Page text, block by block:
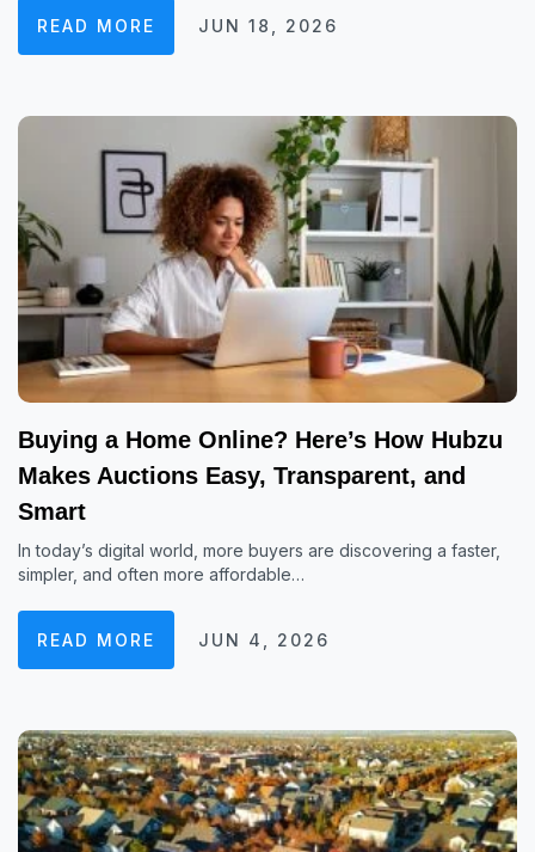
READ MORE JUN 18, 2026
Buying a Home Online? Here’s How Hubzu
Makes Auctions Easy, Transparent, and
Smart
In today’s digital world, more buyers are discovering a faster,
simpler, and often more affordable…
READ MORE JUN 4, 2026